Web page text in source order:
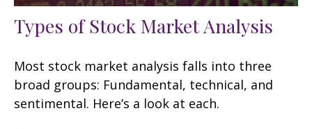
Types of Stock Market Analysis
Most stock market analysis falls into three
broad groups: Fundamental, technical, and
sentimental. Here’s a look at each.